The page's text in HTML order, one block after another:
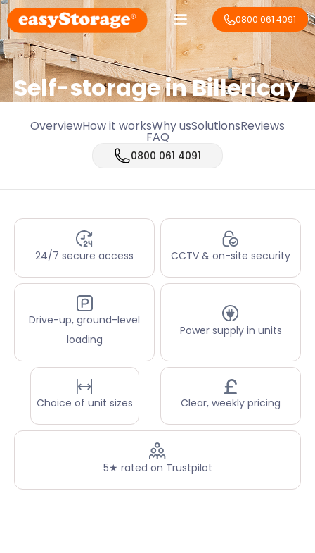
0800 061 4091
Self-storage in Billericay
OverviewHow it worksWhy usSolutionsReviews
FAQ
0800 061 4091
24/7 secure access CCTV & on-site security
Drive-up, ground-level
loading
Power supply in units
Choice of unit sizes Clear, weekly pricing
5★ rated on Trustpilot